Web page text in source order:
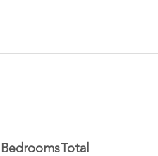
BedroomsTotal